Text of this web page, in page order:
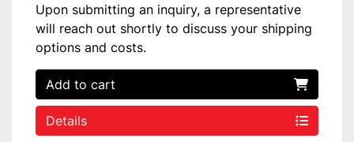
Upon submitting an inquiry, a representative
will reach out shortly to discuss your shipping
options and costs.
Add to cart
Details